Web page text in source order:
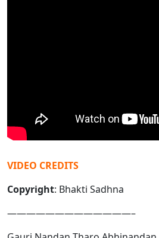
VIDEO CREDITS
Copyright: Bhakti Sadhna
—————————————–